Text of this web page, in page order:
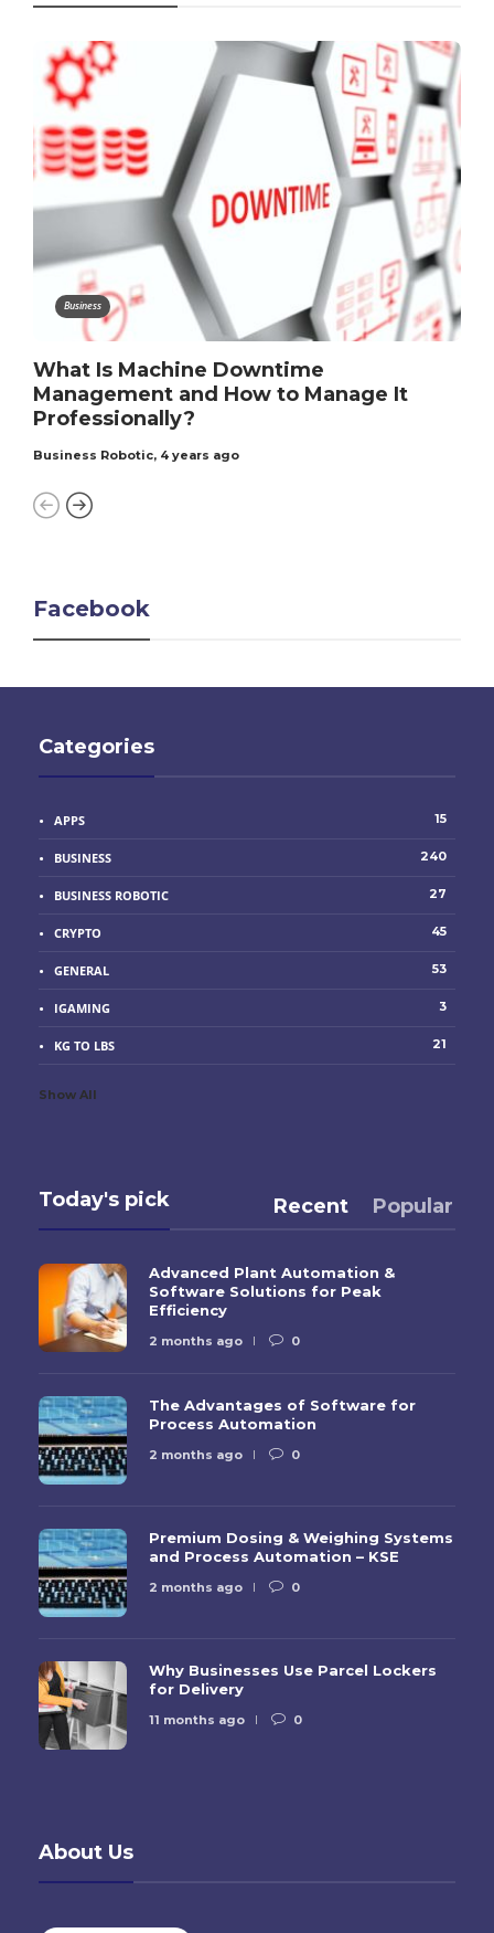
Business
What Is Machine Downtime
Management and How to Manage It
Professionally?
Business Robotic, 4 years ago
Facebook
Categories
APPS 15
BUSINESS 240
BUSINESS ROBOTIC 27
CRYPTO 45
GENERAL 53
IGAMING 3
KG TO LBS 21
Show All
Today's pick Recent Popular
Advanced Plant Automation &
Software Solutions for Peak
Efficiency
2 months ago 0
The Advantages of Software for
Process Automation
2 months ago 0
Premium Dosing & Weighing Systems
and Process Automation – KSE
2 months ago 0
Why Businesses Use Parcel Lockers
for Delivery
11 months ago 0
About Us